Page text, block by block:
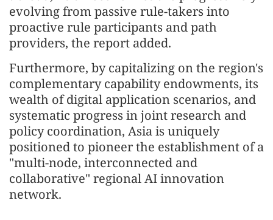
evolving from passive rule-takers into
proactive rule participants and path
providers, the report added.
Furthermore, by capitalizing on the region's
complementary capability endowments, its
wealth of digital application scenarios, and
systematic progress in joint research and
policy coordination, Asia is uniquely
positioned to pioneer the establishment of a
"multi-node, interconnected and
collaborative" regional AI innovation
network.